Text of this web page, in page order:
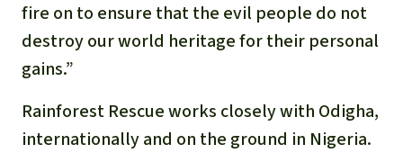
fire on to ensure that the evil people do not
destroy our world heritage for their personal
gains.”
Rainforest Rescue works closely with Odigha,
internationally and on the ground in Nigeria.